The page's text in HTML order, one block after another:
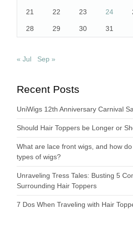
21 22 23 24
28 29 30 31
« Jul Sep »
Recent Posts
UniWigs 12th Anniversary Carnival
Should Hair Toppers be Longer or
What are lace front wigs, and how
types of wigs?
Unraveling Tress Tales: Busting 5
Surrounding Hair Toppers
7 Dos When Traveling with Hair